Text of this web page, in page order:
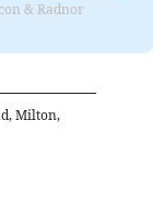
& Radnor
Milton,